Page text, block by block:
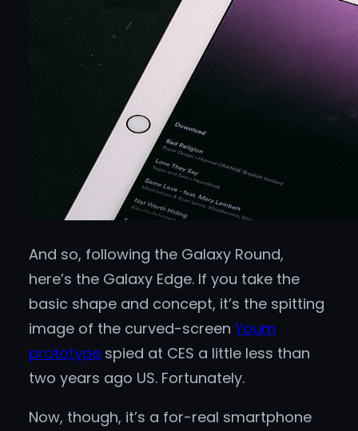
And so, following the Galaxy Round,
here’s the Galaxy Edge. If you take the
basic shape and concept, it’s the spitting
image of the curved-screen Youm
prototype spied at CES a little less than
two years ago US. Fortunately.
Now, though, it’s a for-real smartphone